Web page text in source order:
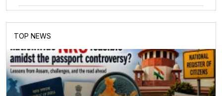
TOP NEWS